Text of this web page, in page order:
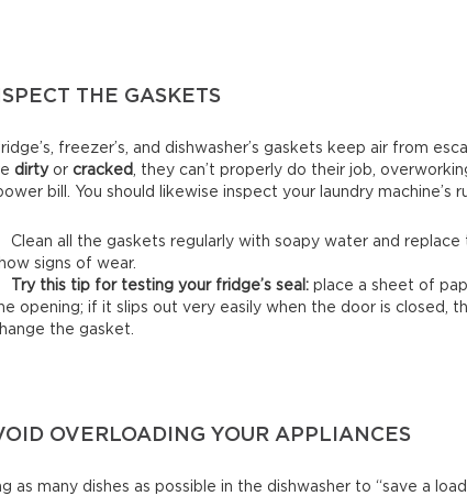
THE GASKETS
freezer’s, and dishwasher’s gaskets keep air from
dirtyor cracked, they can’t properly do their job,
bill. You should likewise inspect your laundry machine’s
Clean all the gaskets regularly with soapy water and replace
signs of wear.
Try this tip for testing your fridge’s seal: place a sheet of
opening; if it slips out very easily when the door is closed,
the gasket.
OVERLOADING YOUR APPLIANCES
as many dishes as possible in the dishwasher to “save a